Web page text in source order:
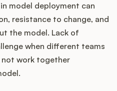
model deployment can
resistance to change, and
the model. Lack of
when different teams
work together